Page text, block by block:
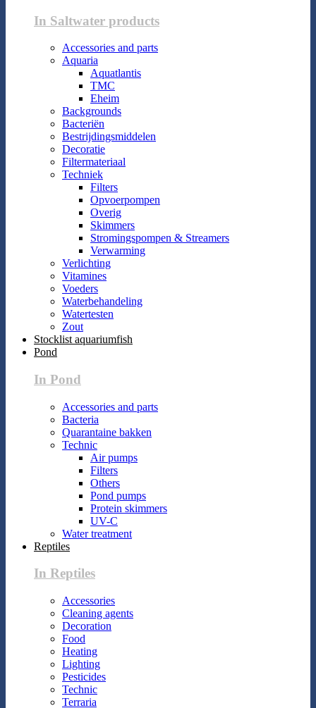
In Saltwater products
Accessories and parts
Aquaria
Aquatlantis
TMC
Eheim
Backgrounds
Bacteriën
Bestrijdingsmiddelen
Decoratie
Filtermateriaal
Techniek
Filters
Opvoerpompen
Overig
Skimmers
Stromingspompen & Streamers
Verwarming
Verlichting
Vitamines
Voeders
Waterbehandeling
Watertesten
Zout
Stocklist aquariumfish
Pond
In Pond
Accessories and parts
Bacteria
Quarantaine bakken
Technic
Air pumps
Filters
Others
Pond pumps
Protein skimmers
UV-C
Water treatment
Reptiles
In Reptiles
Accessories
Cleaning agents
Decoration
Food
Heating
Lighting
Pesticides
Technic
Terraria